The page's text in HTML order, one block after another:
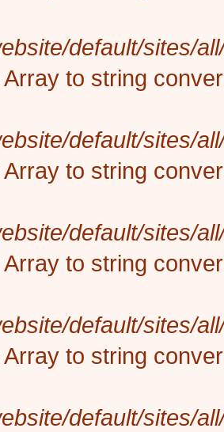
default/sites/
Array to string
default/sites/
Array to string
default/sites/
Array to string
default/sites/
Array to string
default/sites/